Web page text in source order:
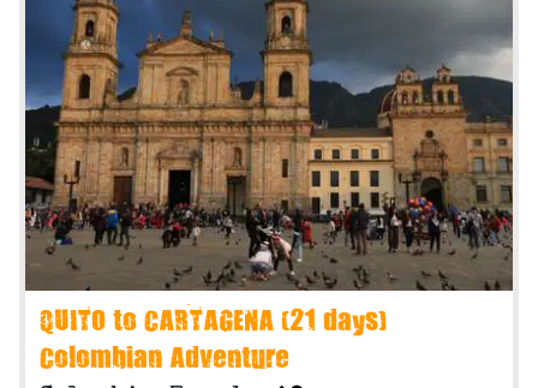
QUITO to CARTAGENA (21 days)
Colombian Adventure